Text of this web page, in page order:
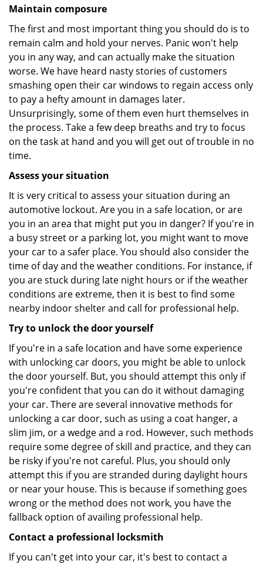
Maintain composure
The first and most important thing you should do is to
remain calm and hold your nerves. Panic won't help
you in any way, and can actually make the situation
worse. We have heard nasty stories of customers
smashing open their car windows to regain access only
to pay a hefty amount in damages later.
Unsurprisingly, some of them even hurt themselves in
the process. Take a few deep breaths and try to focus
on the task at hand and you will get out of trouble in no
time.
Assess your situation
It is very critical to assess your situation during an
automotive lockout. Are you in a safe location, or are
you in an area that might put you in danger? If you're in
a busy street or a parking lot, you might want to move
your car to a safer place. You should also consider the
time of day and the weather conditions. For instance, if
you are stuck during late night hours or if the weather
conditions are extreme, then it is best to find some
nearby indoor shelter and call for professional help.
Try to unlock the door yourself
If you're in a safe location and have some experience
with unlocking car doors, you might be able to unlock
the door yourself. But, you should attempt this only if
you're confident that you can do it without damaging
your car. There are several innovative methods for
unlocking a car door, such as using a coat hanger, a
slim jim, or a wedge and a rod. However, such methods
require some degree of skill and practice, and they can
be risky if you're not careful. Plus, you should only
attempt this if you are stranded during daylight hours
or near your house. This is because if something goes
wrong or the method does not work, you have the
fallback option of availing professional help.
Contact a professional locksmith
If you can't get into your car, it's best to contact a